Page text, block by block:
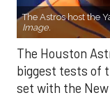
The Astros host the
Image.
The Houston
biggest tests of
set with the